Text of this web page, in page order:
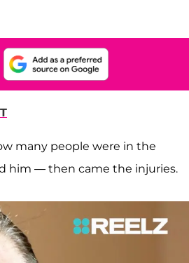
many people were in the
him — then came the injuries.